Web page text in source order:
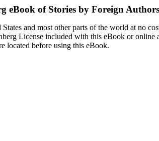
eBook of Stories by Foreign
and most other parts of the world at no
License included with this eBook or online
located before using this eBook.